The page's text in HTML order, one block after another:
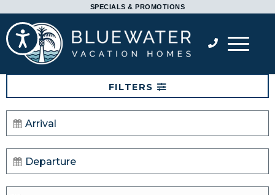
note:
This
website
includes
system.
Accessibility
SPECIALS & PROMOTIONS
FILTERS